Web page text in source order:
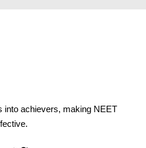
into achievers, making NEET